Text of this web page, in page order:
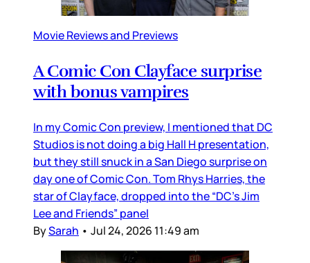
Movie Reviews and Previews
A Comic Con Clayface surprise
with bonus vampires
In my Comic Con preview, I mentioned that DC
Studios is not doing a big Hall H presentation,
but they still snuck in a San Diego surprise on
day one of Comic Con. Tom Rhys Harries, the
star of Clayface, dropped into the “DC’s Jim
Lee and Friends” panel
BySarah • Jul 24, 2026 11:49 am